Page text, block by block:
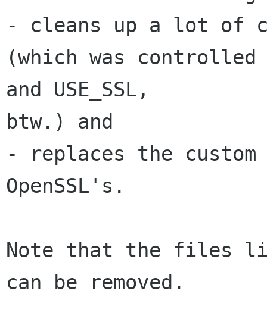
- cleans up a lot of
(which was controlled
and USE_SSL,
btw.) and
- replaces the custom
OpenSSL's.
Note that the files
can be removed.